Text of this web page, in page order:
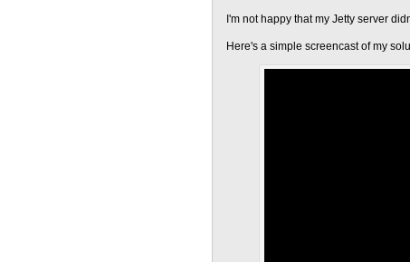
I'm not happy that my Jetty server
Here's a simple screencast of my